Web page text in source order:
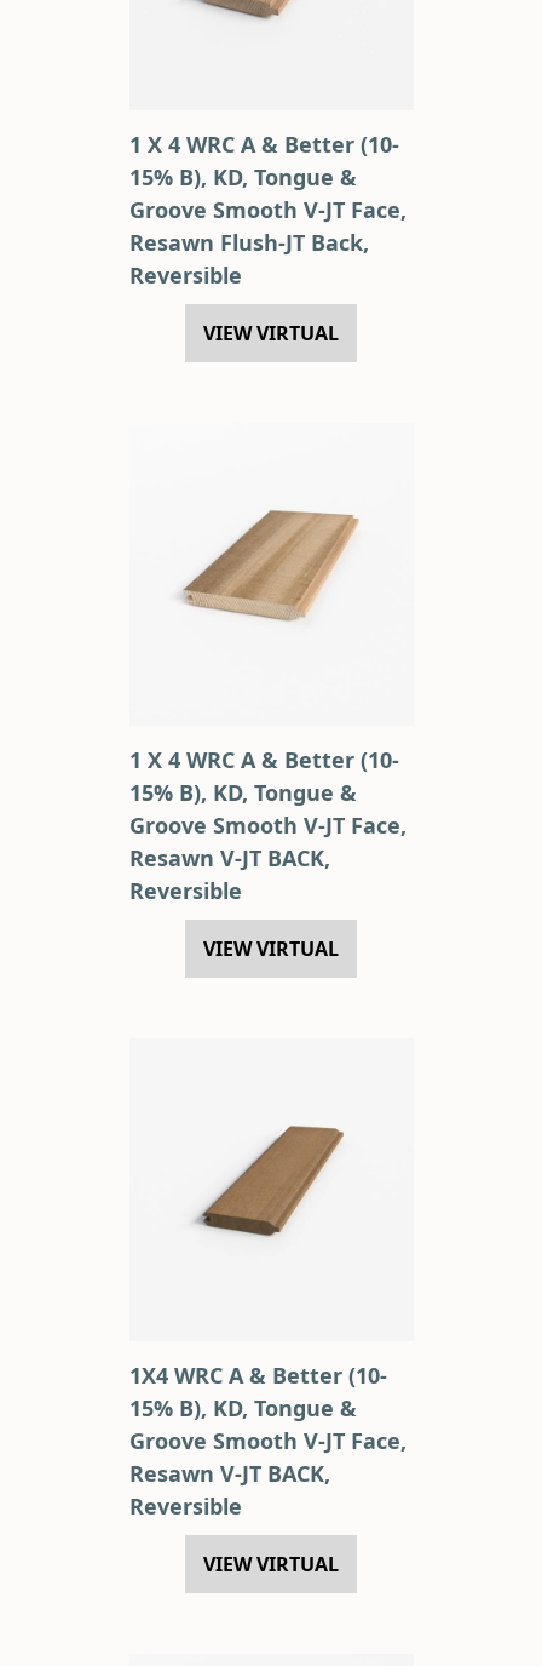
1 X 4 WRC A & Better (10-
15% B), KD, Tongue &
Groove Smooth V-JT Face,
Resawn Flush-JT Back,
Reversible
VIEW VIRTUAL
1 X 4 WRC A & Better (10-
15% B), KD, Tongue &
Groove Smooth V-JT Face,
Resawn V-JT BACK,
Reversible
VIEW VIRTUAL
1X4 WRC A & Better (10-
15% B), KD, Tongue &
Groove Smooth V-JT Face,
Resawn V-JT BACK,
Reversible
VIEW VIRTUAL